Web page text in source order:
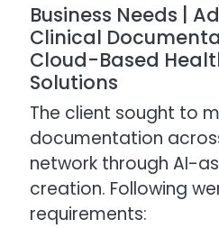
Business Needs |
Clinical
Cloud-Based
Solutions
The client sought to
documentation
network through AI-
creation. Following
requirements: